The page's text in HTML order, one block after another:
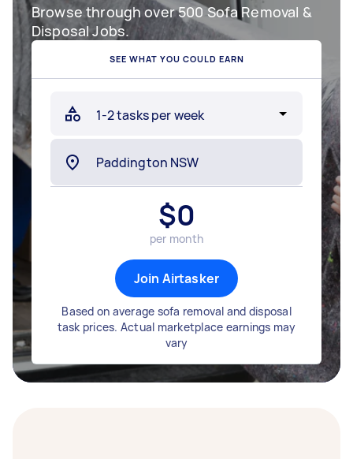
Browse through over 500 Sofa Removal &
Disposal Jobs.
SEE WHAT YOU COULD EARN
$0
per month
Join Airtasker
Based on average sofa removal and disposal
task prices. Actual marketplace earnings may
vary